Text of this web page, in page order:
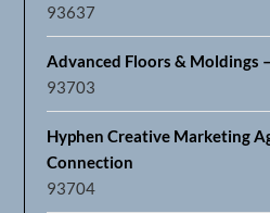
93637
Advanced Floors & Moldings
93703
Hyphen Creative Marketing
Connection
93704